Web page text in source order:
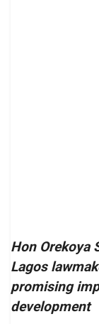
Hon Orekoya
Lagos
promising
development